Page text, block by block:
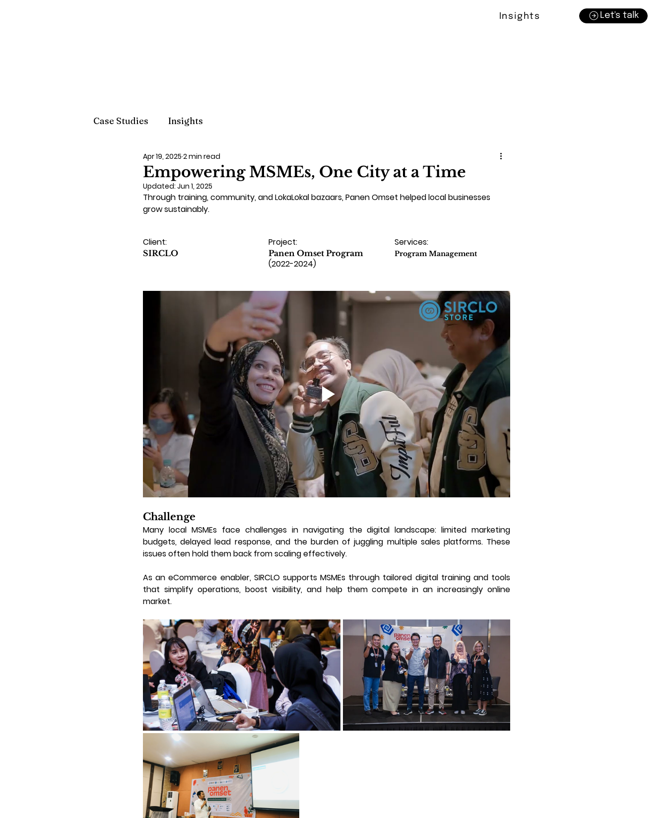
Insights Let's talk
Case Studies Insights
Empowering MSMEs, One City at a Time
Apr 19, 20252 min read
Updated:Jun 1, 2025
Through training, community, and LokaLokal bazaars, Panen Omset helped local businesses
grow sustainably.
Client:
SIRCLO
Project:
Panen Omset Program
(2022-2024)
Services:
Program Management
Challenge
Many local MSMEs face challenges in navigating the digital landscape: limited marketing
budgets, delayed lead response, and the burden of juggling multiple sales platforms. These
issues often hold them back from scaling effectively.
As an eCommerce enabler, SIRCLO supports MSMEs through tailored digital training and tools
that simplify operations, boost visibility, and help them compete in an increasingly online
market.